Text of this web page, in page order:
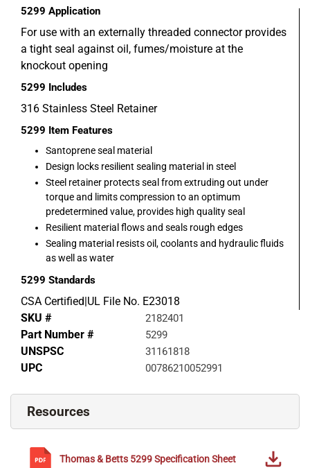
5299 Application
For use with an externally threaded connector provides
a tight seal against oil, fumes/moisture at the
knockout opening
5299 Includes
316 Stainless Steel Retainer
5299 Item Features
Santoprene seal material
Design locks resilient sealing material in steel
Steel retainer protects seal from extruding out under
torque and limits compression to an optimum
predetermined value, provides high quality seal
Resilient material flows and seals rough edges
Sealing material resists oil, coolants and hydraulic fluids
as well as water
5299 Standards
CSA Certified|UL File No. E23018
SKU #
2182401
Part Number # 5299
UNSPSC 31161818
UPC 00786210052991
Resources
Thomas & Betts 5299Specification Sheet